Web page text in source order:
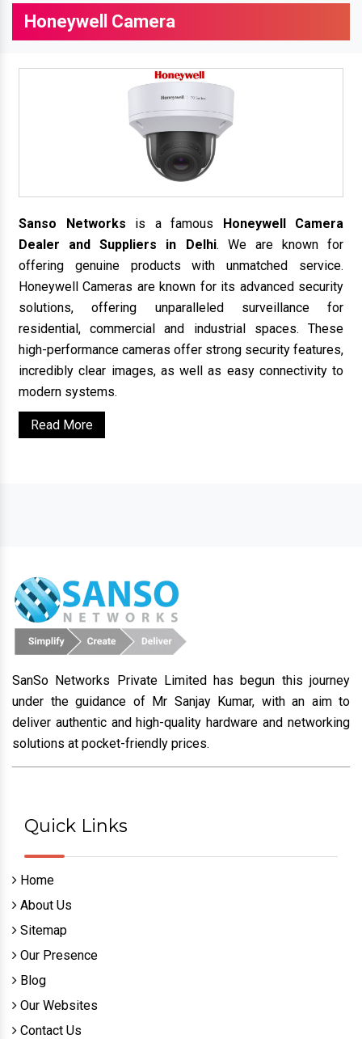
Honeywell Camera
Sanso Networks is a famous Honeywell Camera
Dealer and Suppliers in Delhi. We are known for
offering genuine products with unmatched service.
Honeywell Cameras are known for its advanced security
solutions, offering unparalleled surveillance for
residential, commercial and industrial spaces. These
high-performance cameras offer strong security features,
incredibly clear images, as well as easy connectivity to
modern systems.
Read More
SanSo Networks Private Limited has begun this journey
under the guidance of Mr Sanjay Kumar, with an aim to
deliver authentic and high-quality hardware and networking
solutions at pocket-friendly prices.
Quick Links
Home
About Us
Sitemap
Our Presence
Blog
Our Websites
Contact Us